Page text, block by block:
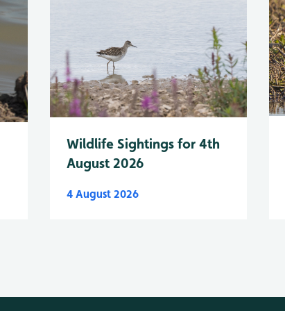
Wildlife Sightings for 4th
August 2026
4 August 2026